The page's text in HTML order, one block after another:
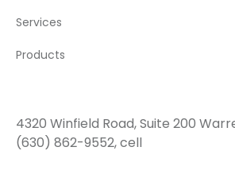
Services
Products
4320 Winfield Road, Suite 200
(630) 862-9552, cell